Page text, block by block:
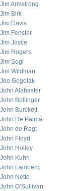
Jim Armstrong
Jim Birk
Jim Davis
Jim Fenster
Jim Joyce
Jim Rogers
Jim Sogi
Jim Wildman
Joe Gogolak
John Alabaster
John Bollinger
John Burckett
John De Palma
John de Regt
John Floyd
John Holley
John Kuhn
John Lamberg
John Netto
John O’Sullivan